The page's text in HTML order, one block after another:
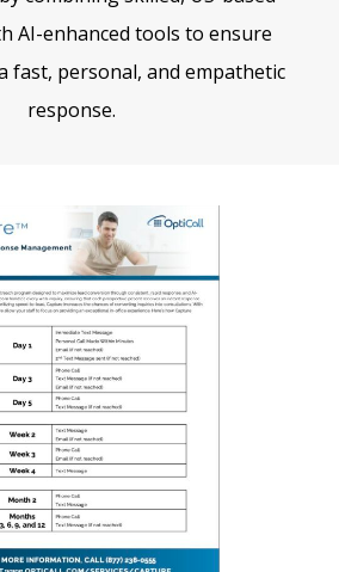
AI-enhanced tools to ensure
fast, personal, and empathetic
response.